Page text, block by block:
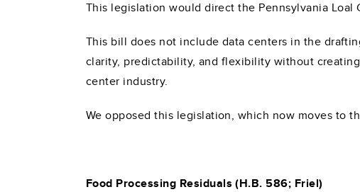
This legislation would direct the Pennsylvania
This bill does not include data centers in the
clarity, predictability, and flexibility without
center industry.
We opposed this legislation, which now moves to
Food Processing Residuals (H.B. 586; Friel)